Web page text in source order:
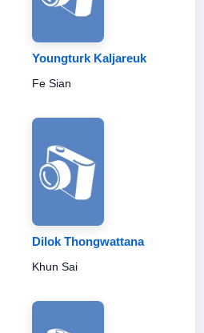
Youngturk Kaljareuk
Fe Sian
Dilok Thongwattana
Khun Sai